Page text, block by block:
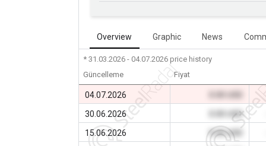
Overview Graphic News
* 31.03.2026 - 04.07.2026 price history
Güncelleme
Fiyat
04.07.2026
30.06.2026
0.00 USD
15.06.2026
0.00 USD